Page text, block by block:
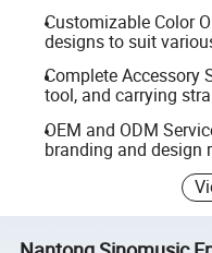
Customizable Color
designs to suit
Complete Accessory
tool, and carrying
OEM and ODM
branding and design